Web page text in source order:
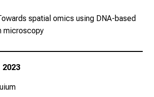
spatial omics using DNA-based
microscopy